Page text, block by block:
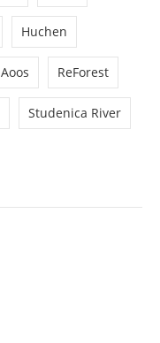
Huchen
Aoos ReForest
Studenica River